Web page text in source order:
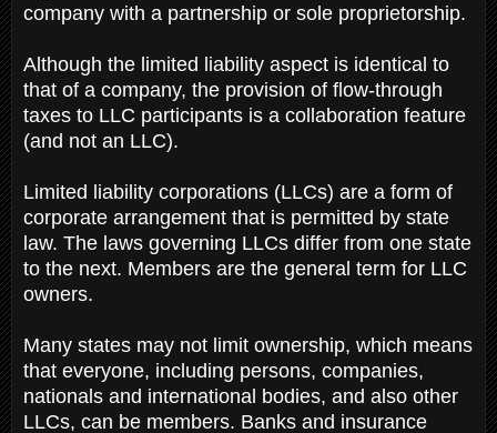
company with a partnership or sole proprietorship.
Although the limited liability aspect is identical to
that of a company, the provision of flow-through
taxes to LLC participants is a collaboration feature
(and not an LLC).
Limited liability corporations (LLCs) are a form of
corporate arrangement that is permitted by state
law. The laws governing LLCs differ from one state
to the next. Members are the general term for LLC
owners.
Many states may not limit ownership, which means
that everyone, including persons, companies,
nationals and international bodies, and also other
LLCs, can be members. Banks and insurance